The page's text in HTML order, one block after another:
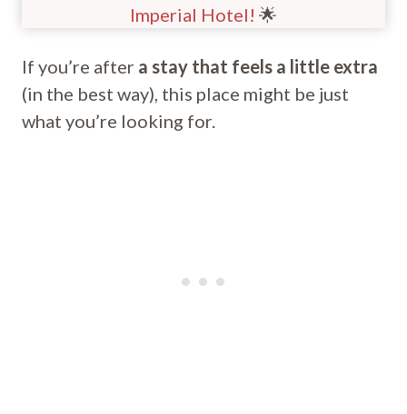
Imperial Hotel! 🌟
If you’re after a stay that feels a little extra
(in the best way), this place might be just
what you’re looking for.